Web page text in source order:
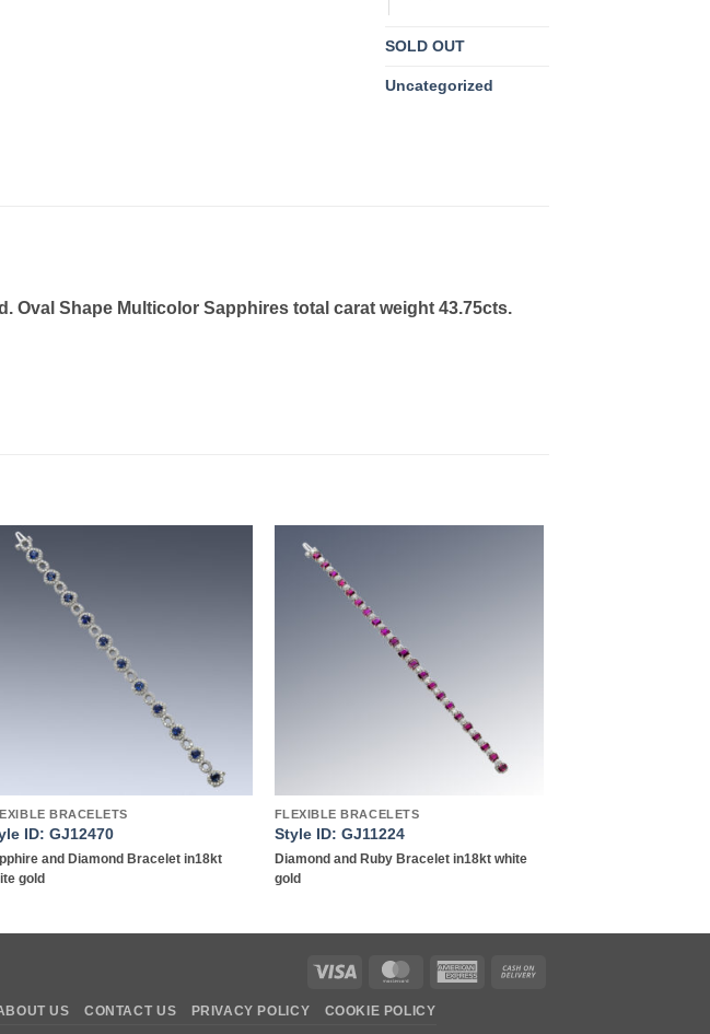
SOLD OUT
Uncategorized
Oval Shape Multicolor Sapphires total carat weight 43.75cts.
BRACELETS
ID: GJ12470
and Diamond Bracelet in18kt
gold
FLEXIBLE BRACELETS
Style ID: GJ11224
Diamond and Ruby Bracelet in18kt white
gold
Visa MasterCardAmerican
US CONTACT US PRIVACY POLICY COOKIE POLICY